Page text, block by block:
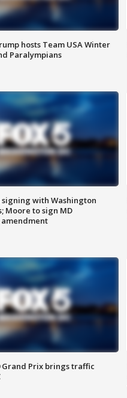
hosts Team USA Winter
Paralympians
signing with Washington
Moore to sign MD
Grand Prix brings traffic